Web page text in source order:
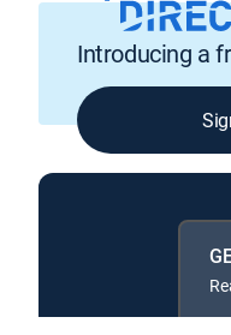
Introducing a